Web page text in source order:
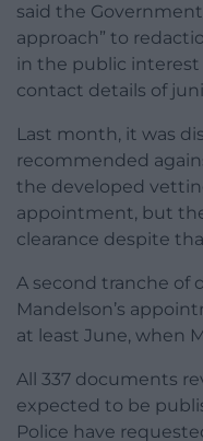
said the
approach” to
in the public
contact details of
Last month, it was
recommended
the developed
appointment, but
clearance despite
A second tranche of
Mandelson’s
at least June, when
All 337 documents
expected to be
Police have